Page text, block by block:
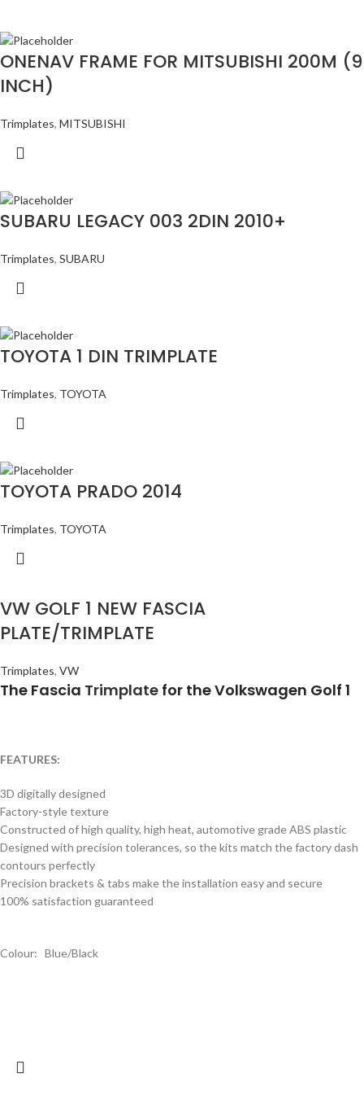
ONENAV FRAME FOR MITSUBISHI 200M (9
INCH)
Trimplates, MITSUBISHI
SUBARU LEGACY 003 2DIN 2010+
Trimplates, SUBARU
TOYOTA 1 DIN TRIMPLATE
Trimplates, TOYOTA
TOYOTA PRADO 2014
Trimplates, TOYOTA
VW GOLF 1 NEW FASCIA
PLATE/TRIMPLATE
Trimplates, VW
The Fascia Trimplate for the Volkswagen Golf 1
FEATURES:
3D digitally designed
Factory-style texture
Constructed of high quality, high heat, automotive grade ABS plastic
Designed with precision tolerances, so the kits match the factory dash
contours perfectly
Precision brackets & tabs make the installation easy and secure
100% satisfaction guaranteed
Colour: Blue/Black